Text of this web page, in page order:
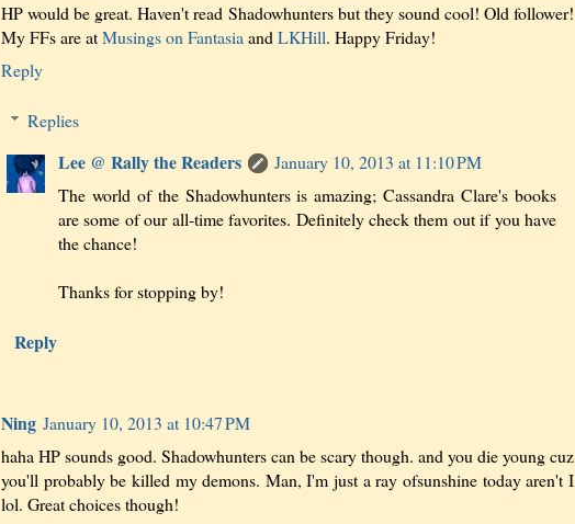
HP would be great. Haven't read Shadowhunters but they sound cool! Old follower!
My FFs are atMusings on FantasiaandLKHill. Happy Friday!
Reply
Replies
Lee @ Rally the Readers
January 10, 2013 at 11:10 PM
The world of the Shadowhunters is amazing; Cassandra Clare's books
are some of our all-time favorites. Definitely check them out if you have
the chance!
Thanks for stopping by!
Reply
Ning January 10, 2013 at 10:47 PM
haha HP sounds good. Shadowhunters can be scary though. and you die young cuz
you'll probably be killed my demons. Man, I'm just a ray ofsunshine today aren't I
lol. Great choices though!